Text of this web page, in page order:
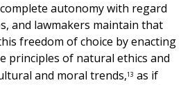
autonomy with regard
and lawmakers maintain that
freedom of choice by enacting
principles of natural ethics and
and moral trends,13 as if